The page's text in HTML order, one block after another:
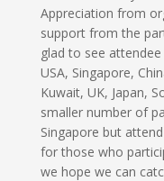
Appreciation from
support from the
glad to see
USA, Singapore,
Kuwait, UK, Japan,
smaller number of
Singapore but
for those who
we hope we can